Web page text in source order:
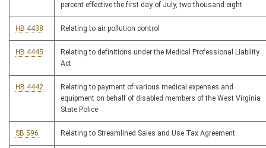
percent effective the first day of July, two thousand eight
HB 4438 Relating to air pollution control
HB 4445
Relating to definitions under the Medical Professional Liability
Act
HB 4442
Relating to payment of various medical expenses and
equipment on behalf of disabled members of the West Virginia
State Police
SB 596 Relating to Streamlined Sales and Use Tax Agreement